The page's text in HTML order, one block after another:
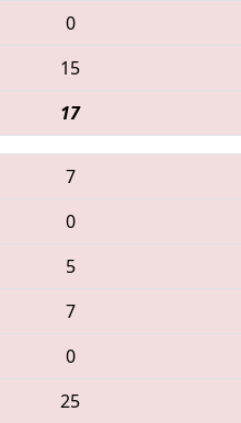
0
15
17
7
0
5
7
0
25